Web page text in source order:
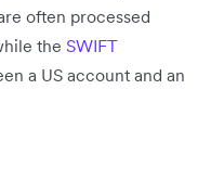
often processed
the SWIFT
a US account and an